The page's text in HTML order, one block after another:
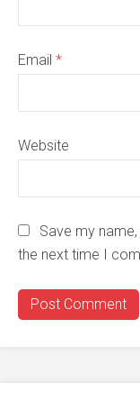
Email *
Website
Save my
the next time I